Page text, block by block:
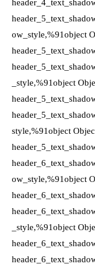
ow_style,%91object
_style,%91object
style,%91object
ow_style,%91object
_style,%91object